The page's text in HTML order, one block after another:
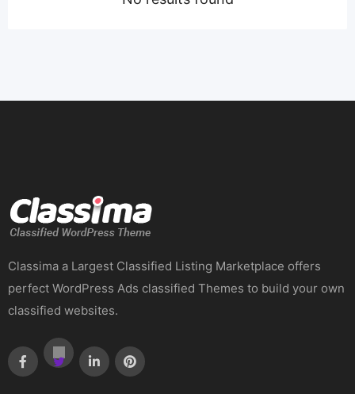
Classima a Largest Classified Listing Marketplace offers
perfect WordPress Ads classified Themes to build your own
classified websites.